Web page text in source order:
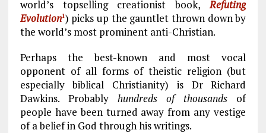
o
o
k
r
a
m
dI
n
world’s topselling creationist book,Refuting
Evolution1) picks up the gauntlet thrown down by
the world’s most prominent anti-Christian.
Perhaps the best-known and most vocal
opponent of all forms of theistic religion (but
especially biblical Christianity) is Dr Richard
Dawkins. Probably hundreds of thousands of
people have been turned away from any vestige
of a belief in God through his writings.